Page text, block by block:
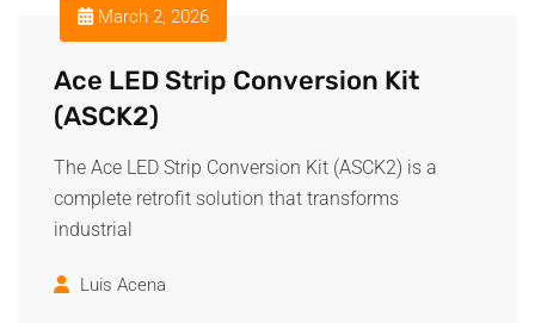
March 2, 2026
Ace LED Strip Conversion Kit
(ASCK2)
The Ace LED Strip Conversion Kit (ASCK2) is a
complete retrofit solution that transforms
industrial
Luis Acena